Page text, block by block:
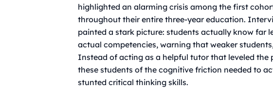
highlighted an alarming crisis among the first
throughout their entire three-year education.
painted a stark picture: students actually know far
actual competencies, warning that weaker
Instead of acting as a helpful tutor that leveled the
these students of the cognitive friction needed to
stunted critical thinking skills.